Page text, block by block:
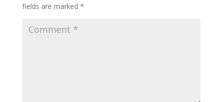
fields are marked *